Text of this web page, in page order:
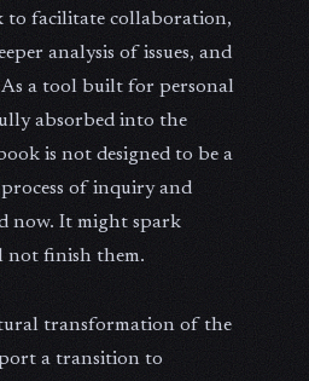
to facilitate collaboration,
analysis of issues, and
a tool built for personal
absorbed into the
is not designed to be a
of inquiry and
now. It might spark
not finish them.
transformation of the
a transition to